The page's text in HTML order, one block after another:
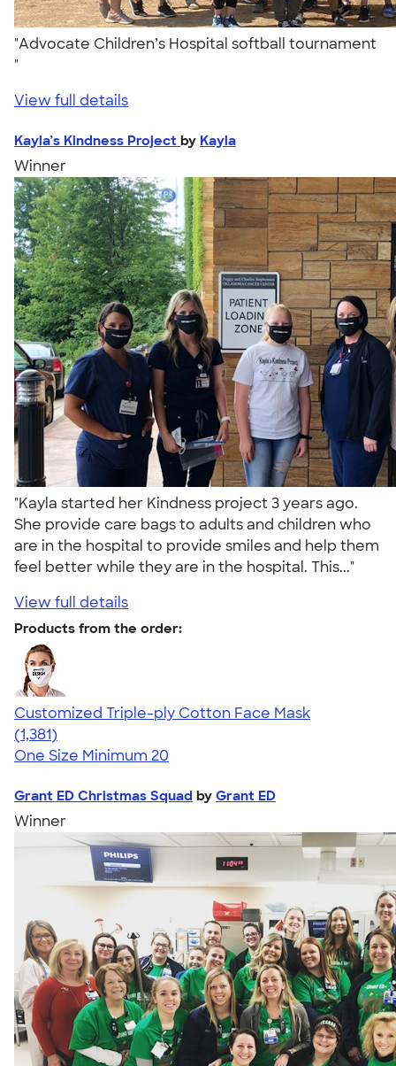
"Advocate Children’s Hospital softball tournament
"
View full details
Kayla’s Kindness Project by Kayla
Winner
"Kayla started her Kindness project 3 years ago.
She provide care bags to adults and children who
are in the hospital to provide smiles and help them
feel better while they are in the hospital. This..."
View full details
Products from the order:
Customized Triple-ply Cotton Face Mask
4.28
1381
(1,381)
One Size Minimum 20
Grant ED Christmas Squad by Grant ED
Winner